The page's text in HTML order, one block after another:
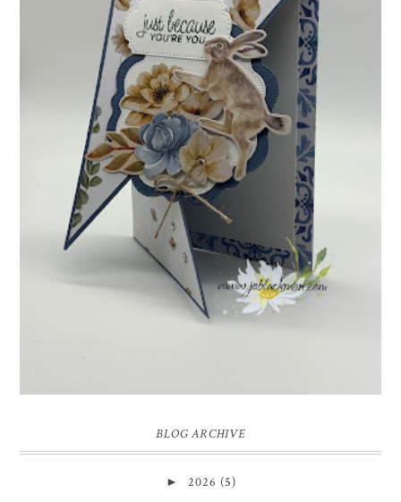
INSPIRE.CREATE.CHALLENGE #218 |
ANIMALS/CREATURES
Good morning and welcome to Inspire.Create.Challenge #218! This
week we have a theme challenge.
BLOG ARCHIVE
► 2026 (5)